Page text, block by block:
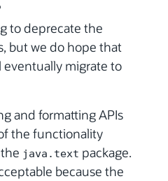
to deprecate the
but we do hope that
eventually migrate to
and formatting APIs
the functionality
java.text package.
because the